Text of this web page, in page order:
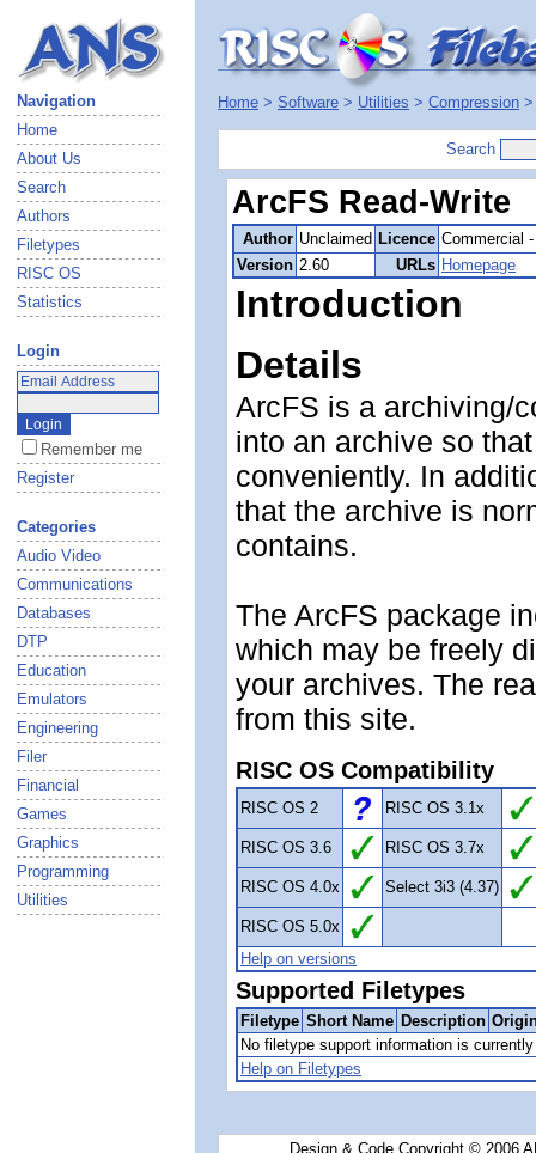
Navigation
Home
About Us
Search
Authors
Filetypes
RISC OS
Statistics
Login
Remember me
Register
Categories
Audio Video
Communications
Databases
DTP
Education
Emulators
Engineering
Filer
Financial
Games
Graphics
Programming
Utilities
Home > Software > Utilities > Compression
Search
ArcFS Read-Write
Author Unclaimed Licence Commercial
Version 2.60 URLs Homepage
Introduction
Details
ArcFS is a archiving/
into an archive so
conveniently. In
that the archive is
contains.
The ArcFS package
which may be freely
your archives. The
from this site.
RISC OS Compatibility
RISC OS 2 RISC OS 3.1x
RISC OS 3.6 RISC OS 3.7x
RISC OS 4.0x Select 3i3 (4.37)
RISC OS 5.0x
Help on versions
Supported Filetypes
Filetype Short Name Description
No filetype support information is
Help on Filetypes
Design & Code Copyright © 2006